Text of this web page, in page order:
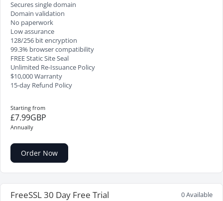
Secures single domain
Domain validation
No paperwork
Low assurance
128/256 bit encryption
99.3% browser compatibility
FREE Static Site Seal
Unlimited Re-Issuance Policy
$10,000 Warranty
15-day Refund Policy
Starting from
£7.99GBP
Annually
Order Now
FreeSSL 30 Day Free Trial 0 Available